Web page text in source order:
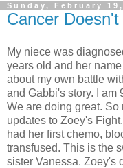
Sunday, February 19,
Cancer
My niece was
years old and her
about my own battle
and Gabbi's story. I am
We are doing great. So
updates to Zoey's
had her first chemo,
transfused. This is the
sister Vanessa. Zoey's